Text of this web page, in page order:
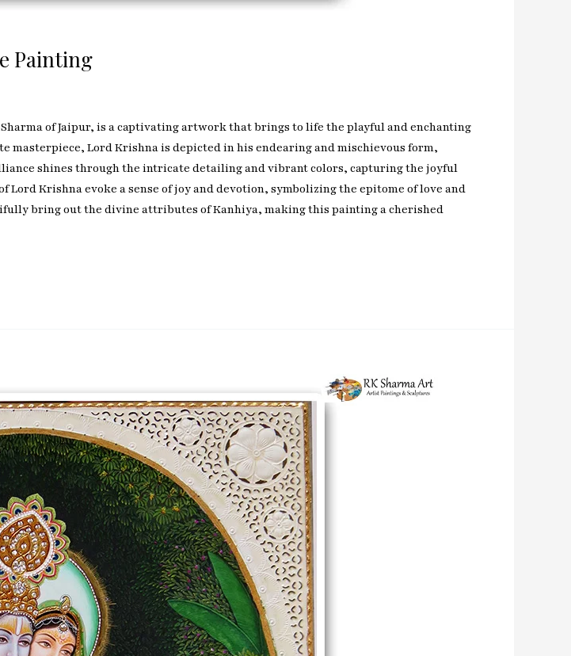
Painting
of Jaipur, is a captivating artwork that brings to life the playful and enchanting
masterpiece, Lord Krishna is depicted in his endearing and mischievous form,
shines through the intricate detailing and vibrant colors, capturing the joyful
Krishna evoke a sense of joy and devotion, symbolizing the epitome of love and
bring out the divine attributes of Kanhiya, making this painting a cherished